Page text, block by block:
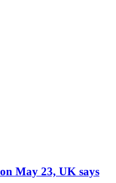
May 23, UK says